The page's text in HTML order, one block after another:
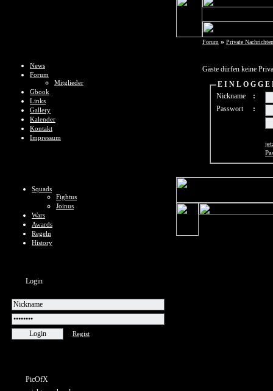
News
Forum
Mitglieder
Gbook
Links
Gallery
Kalender
Kontakt
Impressum
Squads
Fightus
Joinus
Wars
Awards
Regeln
History
Login
Regist
PicOfX
Forum » Private Nachrichten
Gäste dürfen keine
E I N L O G G E
Nickname
:
Passwort
: